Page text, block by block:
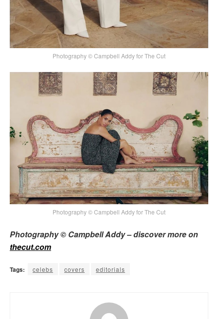
Photography © Campbell Addy for The Cut
Photography © Campbell Addy for The Cut
Photography © Campbell Addy – discover more on
thecut.com
Tags: celebs covers editorials